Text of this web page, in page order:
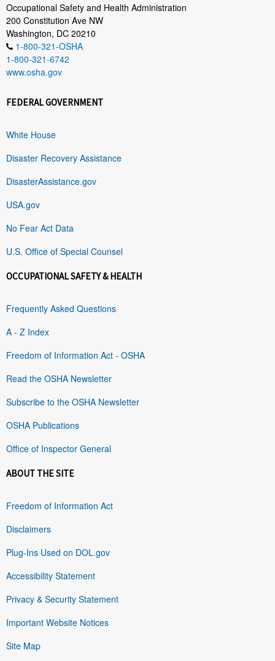
Occupational Safety and Health Administration
200 Constitution Ave NW
Washington, DC 20210
1-800-321-OSHA
1-800-321-6742
www.osha.gov
FEDERAL GOVERNMENT
White House
Disaster Recovery Assistance
DisasterAssistance.gov
USA.gov
No Fear Act Data
U.S. Office of Special Counsel
OCCUPATIONAL SAFETY & HEALTH
Frequently Asked Questions
A - Z Index
Freedom of Information Act - OSHA
Read the OSHA Newsletter
Subscribe to the OSHA Newsletter
OSHA Publications
Office of Inspector General
ABOUT THE SITE
Freedom of Information Act
Disclaimers
Plug-Ins Used on DOL.gov
Accessibility Statement
Privacy & Security Statement
Important Website Notices
Site Map